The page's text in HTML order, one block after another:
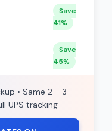
Save
41%
Save
45%
• Same 2 - 3
UPS tracking